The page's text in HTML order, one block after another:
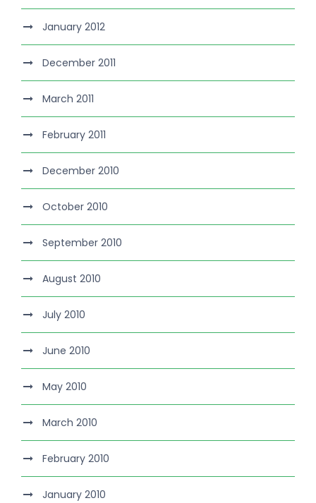
January 2012
December 2011
March 2011
February 2011
December 2010
October 2010
September 2010
August 2010
July 2010
June 2010
May 2010
March 2010
February 2010
January 2010